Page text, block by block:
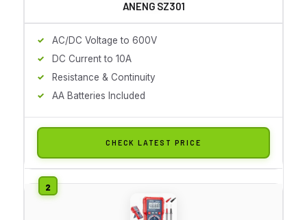
ANENG SZ301
AC/DC Voltage to 600V
DC Current to 10A
Resistance & Continuity
AA Batteries Included
CHECK LATEST PRICE